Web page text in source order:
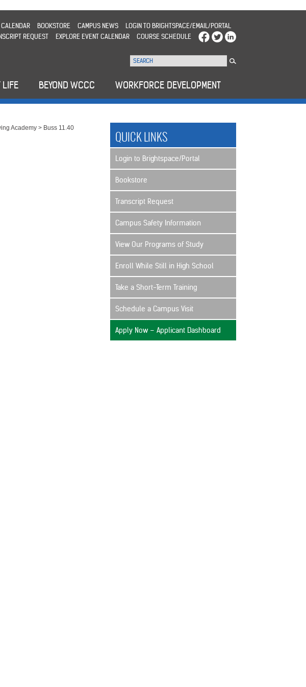
BOOKSTORE CAMPUS NEWS
LOGIN TO BRIGHTSPACE/EMAIL/PORTAL
REQUEST
EXPLORE EVENT CALENDAR COURSE SCHEDULE
LIFE BEYOND WCCC WORKFORCE DEVELOPMENT
Academy > Buss 11.40
QUICK LINKS
Login to Brightspace/Portal
Bookstore
Transcript Request
Campus Safety Information
View Our Programs of Study
Enroll While Still in High School
Take a Short-Term Training
Schedule a Campus Visit
Apply Now – Applicant Dashboard